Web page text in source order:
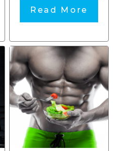
Read More